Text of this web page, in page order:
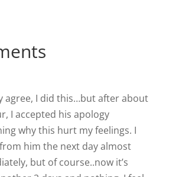
agree, I did this…but after about
I accepted his apology
why this hurt my feelings. I
him the next day almost
but of course..now it’s